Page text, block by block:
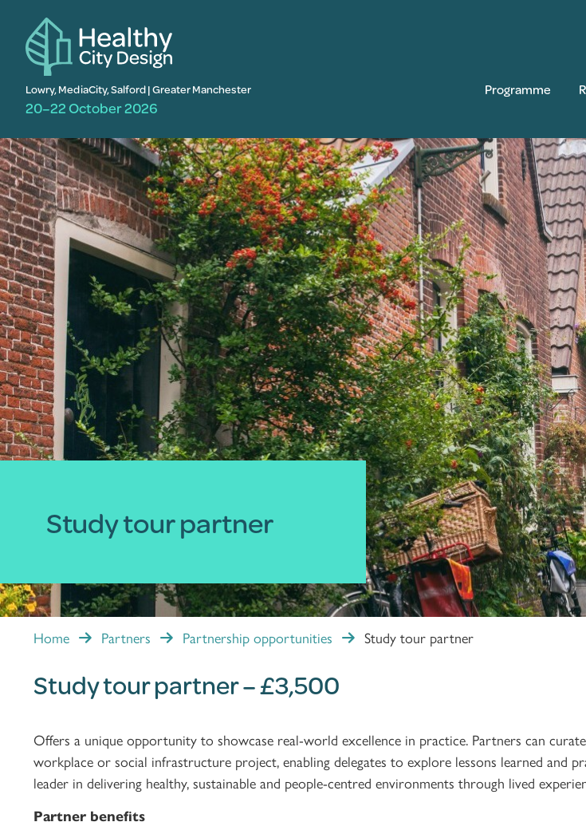
Lowry, MediaCity, Salford | Greater Manchester
20–22 October 2026
Programme
Study tour partner
Home Partners Partnership opportunities Study tour partner
Study tour partner – £3,500
Offers a unique opportunity to showcase real-world excellence in practice. Partners can
workplace or social infrastructure project, enabling delegates to explore lessons learned and
leader in delivering healthy, sustainable and people-centred environments through lived
Partner benefits